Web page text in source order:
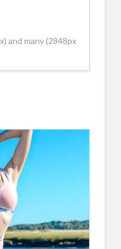
and many (2848px